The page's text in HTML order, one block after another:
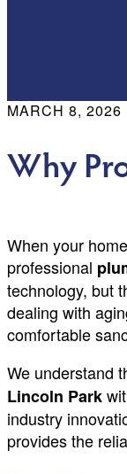
MARCH 8, 2026
Why
When your
professional
technology, but
dealing with
comfortable
We understand
Lincoln Park
industry
provides the